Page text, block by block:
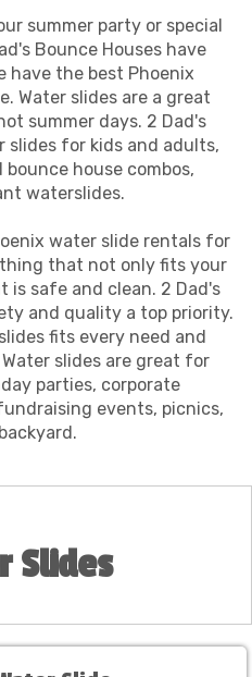
summer party or special
Bounce Houses have
have the best Phoenix
Water slides are a great
summer days. 2 Dad's
slides for kids and adults,
house combos,
waterslides.
water slide rentals for
that not only fits your
is safe and clean. 2 Dad's
and quality a top priority.
fits every need and
slides are great for
parties, corporate
events, picnics,
Slides